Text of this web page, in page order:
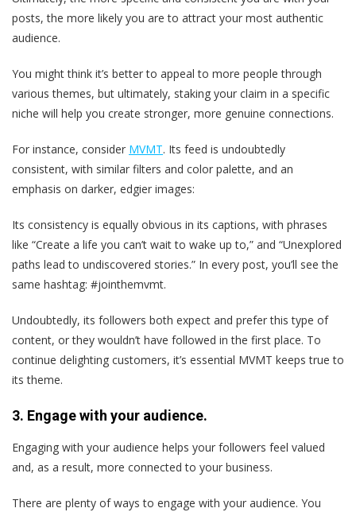
posts, the more likely you are to attract your most authentic
audience.
You might think it’s better to appeal to more people through
various themes, but ultimately, staking your claim in a specific
niche will help you create stronger, more genuine connections.
For instance, consider MVMT. Its feed is undoubtedly
consistent, with similar filters and color palette, and an
emphasis on darker, edgier images:
Its consistency is equally obvious in its captions, with phrases
like “Create a life you can’t wait to wake up to,” and “Unexplored
paths lead to undiscovered stories.” In every post, you’ll see the
same hashtag: #jointhemvmt.
Undoubtedly, its followers both expect and prefer this type of
content, or they wouldn’t have followed in the first place. To
continue delighting customers, it’s essential MVMT keeps true to
its theme.
3. Engage with your audience.
Engaging with your audience helps your followers feel valued
and, as a result, more connected to your business.
There are plenty of ways to engage with your audience. You